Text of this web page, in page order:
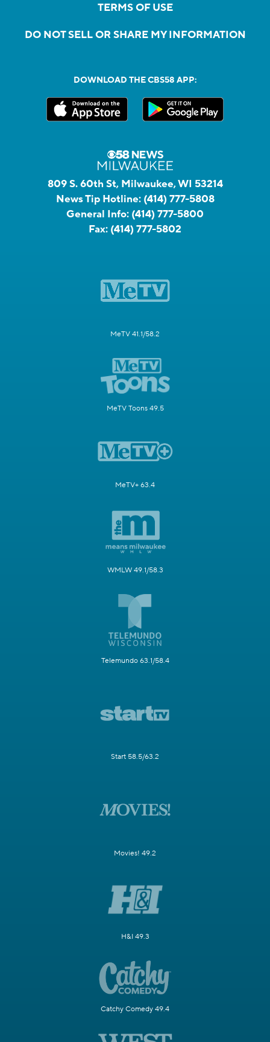
TERMS OF USE
DO NOT SELL OR SHARE MY INFORMATION
DOWNLOAD THE CBS58 APP:
809 S. 60th St, Milwaukee, WI 53214
News Tip Hotline: (414) 777-5808
General Info: (414) 777-5800
Fax: (414) 777-5802
MeTV 41.1/58.2
MeTV Toons 49.5
MeTV+ 63.4
WMLW 49.1/58.3
Telemundo 63.1/58.4
Start 58.5/63.2
Movies! 49.2
H&I 49.3
Catchy Comedy 49.4